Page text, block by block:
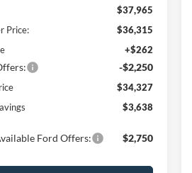
$37,965
Price:
$36,315
+$262
-$2,250
$34,327
$3,638
Ford Offers: $2,750